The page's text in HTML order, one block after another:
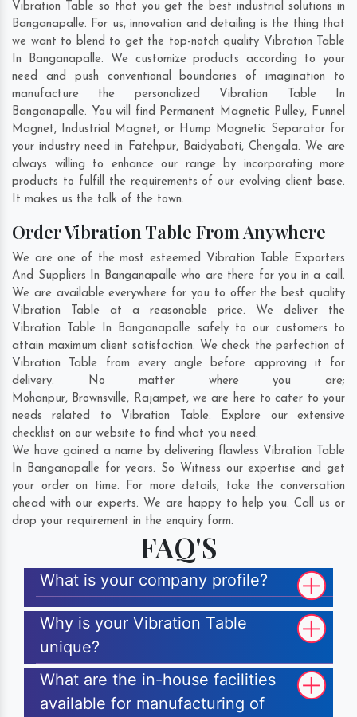
Vibration Table so that you get the best industrial solutions in
Banganapalle. For us, innovation and detailing is the thing that
we want to blend to get the top-notch quality Vibration Table
In Banganapalle. We customize products according to your
need and push conventional boundaries of imagination to
manufacture the personalized Vibration Table In
Banganapalle. You will find Permanent Magnetic Pulley, Funnel
Magnet, Industrial Magnet, or Hump Magnetic Separator for
your industry need in Fatehpur, Baidyabati, Chengala. We are
always willing to enhance our range by incorporating more
products to fulfill the requirements of our evolving client base.
It makes us the talk of the town.
Order Vibration Table From Anywhere
We are one of the most esteemed Vibration Table Exporters
And Suppliers In Banganapalle who are there for you in a call.
We are available everywhere for you to offer the best quality
Vibration Table at a reasonable price. We deliver the
Vibration Table In Banganapalle safely to our customers to
attain maximum client satisfaction. We check the perfection of
Vibration Table from every angle before approving it for
delivery. No matter where you are;
Mohanpur, Brownsville, Rajampet, we are here to cater to your
needs related to Vibration Table. Explore our extensive
checklist on our website to find what you need.
We have gained a name by delivering flawless Vibration Table
In Banganapalle for years. So Witness our expertise and get
your order on time. For more details, take the conversation
ahead with our experts. We are happy to help you. Call us or
drop your requirement in the enquiry form.
FAQ'S
What is your company profile?
Why is your Vibration Table
unique?
What are the in-house facilities
available for manufacturing of